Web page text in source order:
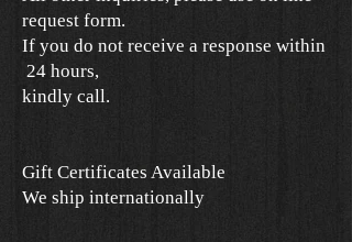
request form.
If you do not receive a response within
24 hours,
kindly call.
Gift Certificates Available
We ship internationally